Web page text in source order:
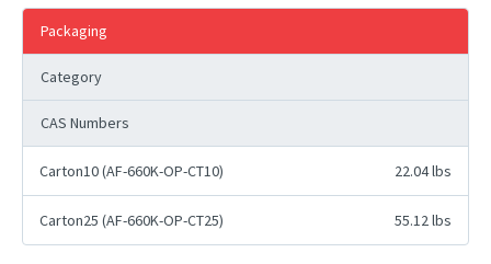
Packaging
Category
CAS Numbers
Carton10 (AF-660K-OP-CT10) 22.04 lbs
Carton25 (AF-660K-OP-CT25) 55.12 lbs